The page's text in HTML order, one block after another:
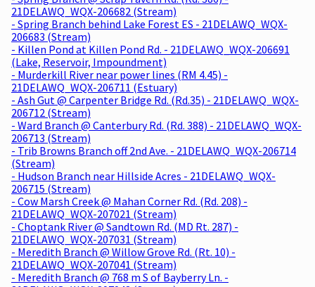
21DELAWQ_WQX-206682 (Stream)
- Spring Branch behind Lake Forest ES - 21DELAWQ_WQX-
206683 (Stream)
- Killen Pond at Killen Pond Rd. - 21DELAWQ_WQX-206691
(Lake, Reservoir, Impoundment)
- Murderkill River near power lines (RM 4.45) -
21DELAWQ_WQX-206711 (Estuary)
- Ash Gut @ Carpenter Bridge Rd. (Rd.35) - 21DELAWQ_WQX-
206712 (Stream)
- Ward Branch @ Canterbury Rd. (Rd. 388) - 21DELAWQ_WQX-
206713 (Stream)
- Trib Browns Branch off 2nd Ave. - 21DELAWQ_WQX-206714
(Stream)
- Hudson Branch near Hillside Acres - 21DELAWQ_WQX-
206715 (Stream)
- Cow Marsh Creek @ Mahan Corner Rd. (Rd. 208) -
21DELAWQ_WQX-207021 (Stream)
- Choptank River @ Sandtown Rd. (MD Rt. 287) -
21DELAWQ_WQX-207031 (Stream)
- Meredith Branch @ Willow Grove Rd. (Rt. 10) -
21DELAWQ_WQX-207041 (Stream)
- Meredith Branch @ 768 m S of Bayberry Ln. -